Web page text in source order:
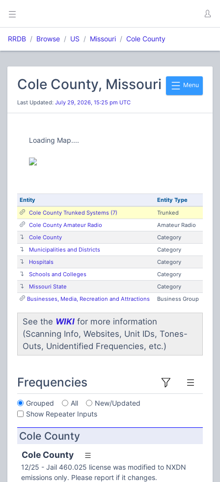
RRDB Browse US Missouri Cole County
Menu
Cole County, Missouri
Last Updated: July 29, 2026, 15:25 pm UTC
Loading Map....
Entity
Entity Type
Cole County Trunked Systems (7)
Trunked
Cole County Amateur Radio
Amateur Radio
Cole County
Category
Municipalities and Districts
Category
Hospitals
Category
Schools and Colleges
Category
Missouri State
Category
Businesses, Media, Recreation and Attractions
Business Group
See the WIKI for more information
(Scanning Info, Websites, Unit IDs, Tones-
Outs, Unidentified Frequencies, etc.)
Frequencies
Grouped All
New/Updated
Show Repeater Inputs
Cole County
Cole County
12/25 - Jail 460.025 license was modified to NXDN
emissions only. Please report if it changes.